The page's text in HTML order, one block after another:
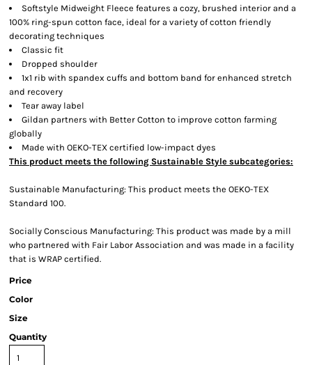
Softstyle Midweight Fleece features a cozy, brushed interior and a
100% ring-spun cotton face, ideal for a variety of cotton friendly
decorating techniques
Classic fit
Dropped shoulder
1x1 rib with spandex cuffs and bottom band for enhanced stretch
and recovery
Tear away label
Gildan partners with Better Cotton to improve cotton farming
globally
Made with OEKO-TEX certified low-impact dyes
This product meets the following Sustainable Style subcategories:
Sustainable Manufacturing: This product meets the OEKO-TEX
Standard 100.
Socially Conscious Manufacturing: This product was made by a mill
who partnered with Fair Labor Association and was made in a facility
that is WRAP certified.
Price
Color
Size
Quantity